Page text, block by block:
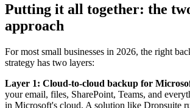
Putting it all together: the
approach
For most small businesses in 2026, the right
strategy has two layers:
Layer 1: Cloud-to-cloud backup for
your email, files, SharePoint, Teams, and
in Microsoft's cloud. A solution like Dropsuite